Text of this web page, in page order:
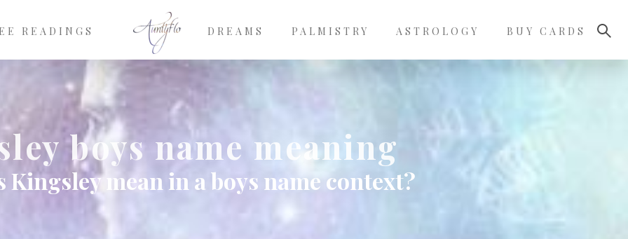
READINGS DREAMS PALMISTRY ASTROLOGY BUY CARDS
boys name meaning
Kingsley mean in a boys name context?